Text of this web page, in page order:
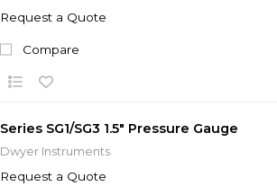
Request a Quote
Compare
Series SG1/SG3 1.5" Pressure Gauge
Dwyer Instruments
Request a Quote